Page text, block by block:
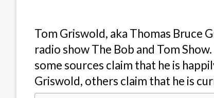
Tom Griswold, aka Thomas Bruce
radio show The Bob and Tom
some sources claim that he is
Griswold, others claim that he is